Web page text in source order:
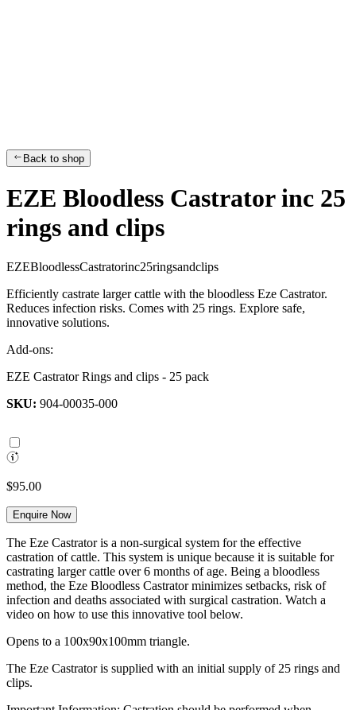
Back to shop
EZE Bloodless Castrator inc 25
rings and clips
EZEBloodlessCastratorinc25ringsandclips
Efficiently castrate larger cattle with the bloodless Eze Castrator.
Reduces infection risks. Comes with 25 rings. Explore safe,
innovative solutions.
Add-ons:
EZE Castrator Rings and clips - 25 pack
SKU: 904-00035-000
$95.00
Enquire Now
The Eze Castrator is a non-surgical system for the effective
castration of cattle. This system is unique because it is suitable for
castrating larger cattle over 6 months of age. Being a bloodless
method, the Eze Bloodless Castrator minimizes setbacks, risk of
infection and deaths associated with surgical castration. Watch a
video on how to use this innovative tool below.
Opens to a 100x90x100mm triangle.
The Eze Castrator is supplied with an initial supply of 25 rings and
clips.